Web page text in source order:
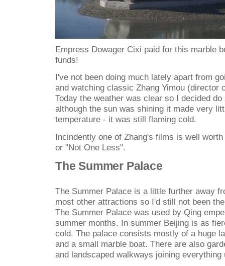
Empress Dowager Cixi paid for this marble
funds!
I've not been doing much lately apart from
and watching classic Zhang Yimou (director
Today the weather was clear so I decided
although the sun was shining it made very
temperature - it was still flaming cold.
Incindently one of Zhang's films is well
or "Not One Less".
The Summer Palace
The Summer Palace is a little further away
most other attractions so I'd still not been
The Summer Palace was used by Qing
summer months. In summer Beijing is as
cold. The palace consists mostly of a huge
and a small marble boat. There are also
and landscaped walkways joining everything